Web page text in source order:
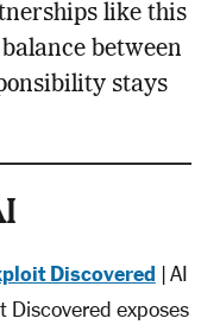
like this
between
stays
Discovered | AI
Discovered exposes